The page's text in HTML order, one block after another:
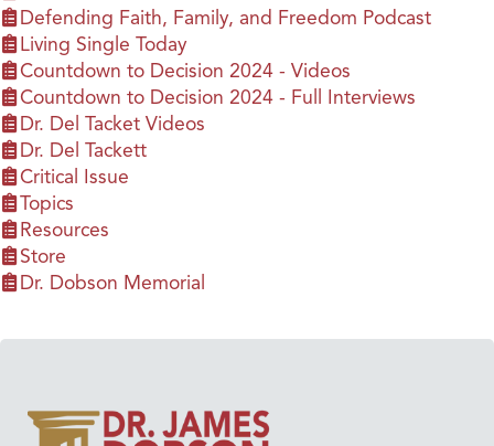
Defending Faith, Family, and Freedom Podcast
Living Single Today
Countdown to Decision 2024 - Videos
Countdown to Decision 2024 - Full Interviews
Dr. Del Tacket Videos
Dr. Del Tackett
Critical Issue
Topics
Resources
Store
Dr. Dobson Memorial